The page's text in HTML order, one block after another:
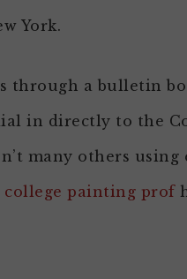
York.
through a bulletin
in directly to the
many others
college painting prof